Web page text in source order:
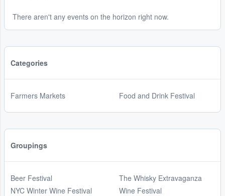
There aren't any events on the horizon right now.
Categories
Farmers Markets Food and Drink Festival
Groupings
Beer Festival
NYC Winter Wine Festival
The Whisky Extravaganza
Wine Festival